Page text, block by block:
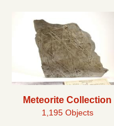
Meteorite Collection
1,195 Objects